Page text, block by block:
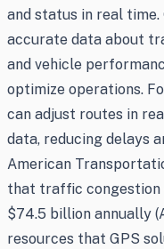
and status in real
accurate data about
and vehicle
optimize operations.
can adjust routes in
data, reducing delays
American
that traffic congestion
$74.5 billion annually
resources that GPS